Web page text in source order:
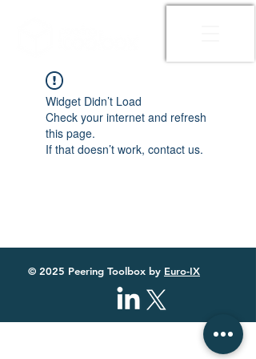
Widget Didn’t Load
Check your internet and refresh
this page.
If that doesn’t work, contact us.
© 2025 Peering Toolbox by Euro-IX